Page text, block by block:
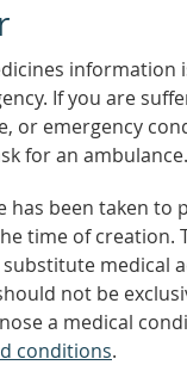
information
If you are
or emergency
for an ambulance.
has been taken to
time of creation.
medical
not be
a medical
conditions.